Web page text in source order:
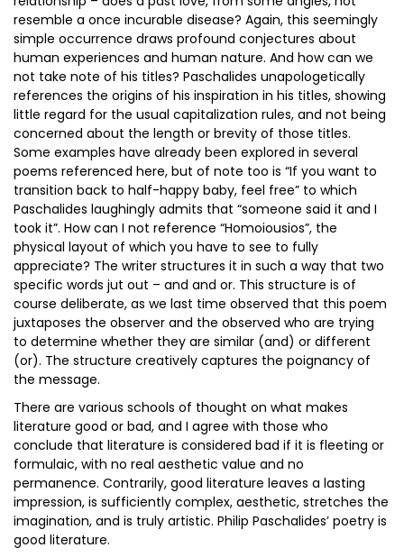
resemble a once incurable disease? Again, this seemingly
simple occurrence draws profound conjectures about
human experiences and human nature. And how can we
not take note of his titles? Paschalides unapologetically
references the origins of his inspiration in his titles, showing
little regard for the usual capitalization rules, and not being
concerned about the length or brevity of those titles.
Some examples have already been explored in several
poems referenced here, but of note too is “If you want to
transition back to half-happy baby, feel free” to which
Paschalides laughingly admits that “someone said it and I
took it”. How can I not reference “Homoiousios”, the
physical layout of which you have to see to fully
appreciate? The writer structures it in such a way that two
specific words jut out – and and or. This structure is of
course deliberate, as we last time observed that this poem
juxtaposes the observer and the observed who are trying
to determine whether they are similar (and) or different
(or). The structure creatively captures the poignancy of
the message.
There are various schools of thought on what makes
literature good or bad, and I agree with those who
conclude that literature is considered bad if it is fleeting or
formulaic, with no real aesthetic value and no
permanence. Contrarily, good literature leaves a lasting
impression, is sufficiently complex, aesthetic, stretches the
imagination, and is truly artistic. Philip Paschalides’ poetry is
good literature.